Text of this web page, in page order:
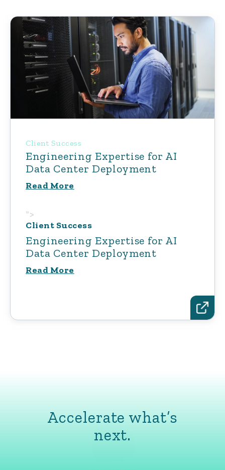
Client Success
Engineering Expertise for AI
Data Center Deployment
Read More
">
Client Success
Engineering Expertise for AI
Data Center Deployment
Read More
Accelerate what’s
next.